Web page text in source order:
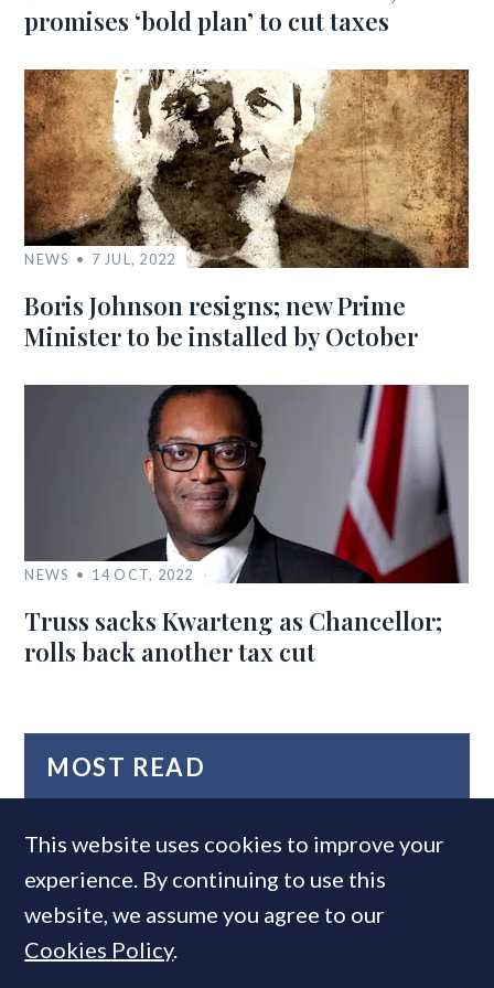
promises ‘bold plan’ to cut taxes
NEWS 7 JUL, 2022
Boris Johnson resigns; new Prime
Minister to be installed by October
NEWS 14 OCT, 2022
Truss sacks Kwarteng as Chancellor;
rolls back another tax cut
MOST READ
This website uses cookies to improve your
experience. By continuing to use this
website, we assume you agree to our
Cookies Policy.